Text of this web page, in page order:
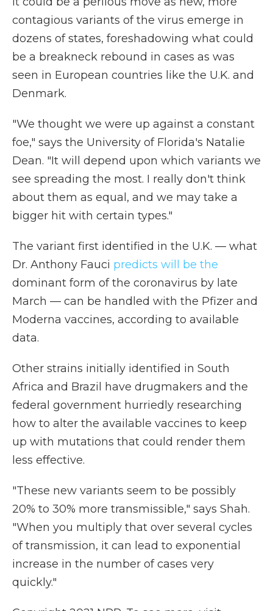
contagious variants of the virus emerge in
dozens of states, foreshadowing what could
be a breakneck rebound in cases as was
seen in European countries like the U.K. and
Denmark.
"We thought we were up against a constant
foe," says the University of Florida's Natalie
Dean. "It will depend upon which variants we
see spreading the most. I really don't think
about them as equal, and we may take a
bigger hit with certain types."
The variant first identified in the U.K. — what
Dr. Anthony Fauci predicts will be the
dominant form of the coronavirus by late
March — can be handled with the Pfizer and
Moderna vaccines, according to available
data.
Other strains initially identified in South
Africa and Brazil have drugmakers and the
federal government hurriedly researching
how to alter the available vaccines to keep
up with mutations that could render them
less effective.
"These new variants seem to be possibly
20% to 30% more transmissible," says Shah.
"When you multiply that over several cycles
of transmission, it can lead to exponential
increase in the number of cases very
quickly."